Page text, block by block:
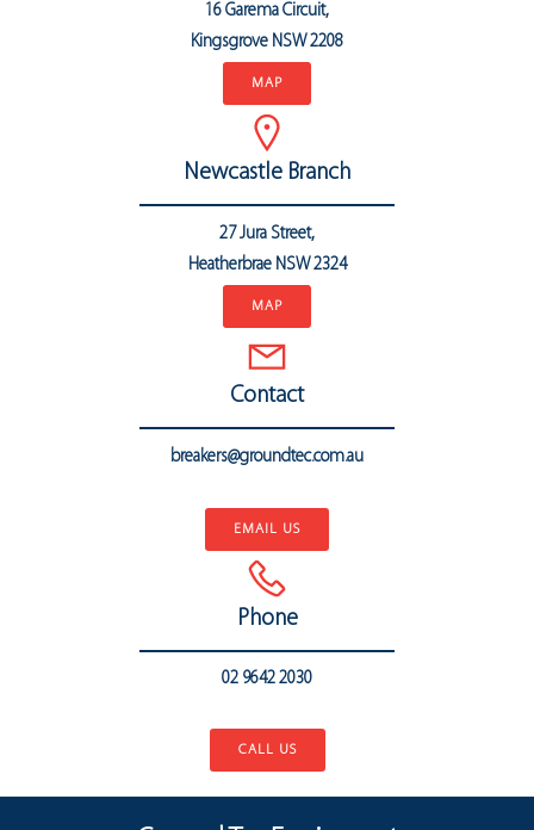
16 Garema Circuit,
Kingsgrove NSW 2208
MAP
Newcastle Branch
27 Jura Street,
Heatherbrae NSW 2324
MAP
Contact
breakers@groundtec.com.au
EMAIL US
Phone
02 9642 2030
CALL US